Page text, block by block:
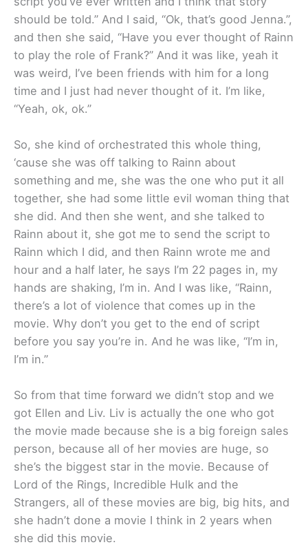
should be told.” And I said, “Ok, that’s good Jenna.”,
and then she said, “Have you ever thought of Rainn
to play the role of Frank?” And it was like, yeah it
was weird, I’ve been friends with him for a long
time and I just had never thought of it. I’m like,
“Yeah, ok, ok.”
So, she kind of orchestrated this whole thing,
‘cause she was off talking to Rainn about
something and me, she was the one who put it all
together, she had some little evil woman thing that
she did. And then she went, and she talked to
Rainn about it, she got me to send the script to
Rainn which I did, and then Rainn wrote me and
hour and a half later, he says I’m 22 pages in, my
hands are shaking, I’m in. And I was like, “Rainn,
there’s a lot of violence that comes up in the
movie. Why don’t you get to the end of script
before you say you’re in. And he was like, “I’m in,
I’m in.”
So from that time forward we didn’t stop and we
got Ellen and Liv. Liv is actually the one who got
the movie made because she is a big foreign sales
person, because all of her movies are huge, so
she’s the biggest star in the movie. Because of
Lord of the Rings, Incredible Hulk and the
Strangers, all of these movies are big, big hits, and
she hadn’t done a movie I think in 2 years when
she did this movie.